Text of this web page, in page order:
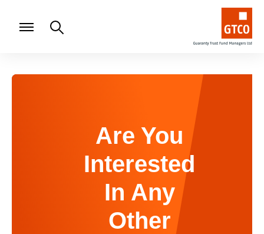
Are You
Interested
In Any
Other